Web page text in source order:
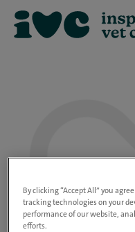
Please use the
By clicking “Accept All” you
tracking technologies on your
performance of our website,
efforts.